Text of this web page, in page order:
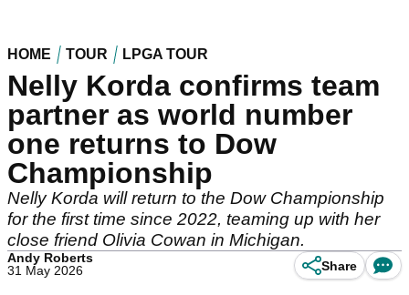
HOME TOUR LPGA TOUR
Nelly Korda confirms team
partner as world number
one returns to Dow
Championship
Nelly Korda will return to the Dow Championship
for the first time since 2022, teaming up with her
close friend Olivia Cowan in Michigan.
Andy Roberts
31 May 2026
Share